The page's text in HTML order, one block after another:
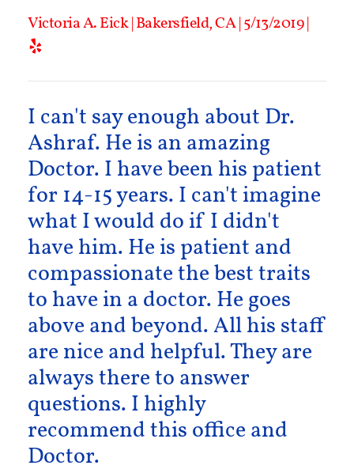
Victoria A. Eick | Bakersfield, CA | 5/13/2019 |
I can't say enough about Dr.
Ashraf. He is an amazing
Doctor. I have been his patient
for 14-15 years. I can't imagine
what I would do if I didn't
have him. He is patient and
compassionate the best traits
to have in a doctor. He goes
above and beyond. All his staff
are nice and helpful. They are
always there to answer
questions. I highly
recommend this office and
Doctor.